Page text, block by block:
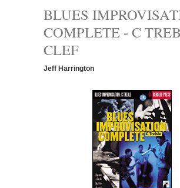
BLUES
COMPLETE - C
CLEF
Jeff Harrington